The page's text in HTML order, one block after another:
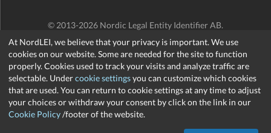
At NordLEI, we believe that your privacy is important. We use
cookies on our website. Some are needed for the site to function
properly. Cookies used to track your visits and analyze traffic are
selectable. Undercookie settingsyou can customize which cookies
that are used. You can return to cookie settings at any time to adjust
your choices or withdraw your consent by click on the link in our
Cookie Policy/footer of the website.
© 2013-2026 Nordic Legal Entity Identifier AB.
Terms and Conditions /Privacy Policy/Refund Policy/ Cookies
support@nordlei.org